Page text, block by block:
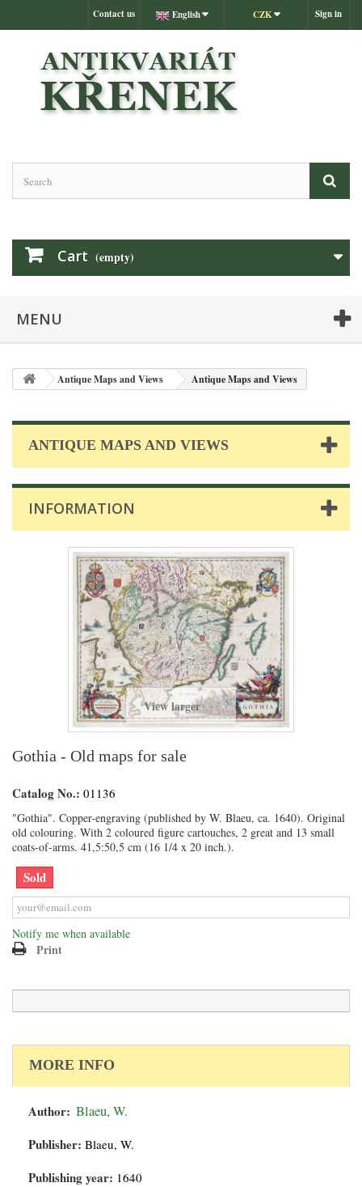
Sign in
CZK
English
Contact us
Cart (empty)
MENU
Antique Maps and Views Antique Maps and Views
ANTIQUE MAPS AND VIEWS
INFORMATION
View larger
Gothia - Old maps for sale
Catalog No.: 01136
"Gothia". Copper-engraving (published by W. Blaeu, ca. 1640). Original
old colouring. With 2 coloured figure cartouches, 2 great and 13 small
coats-of-arms. 41,5:50,5 cm (16 1/4 x 20 inch.).
Sold
Notify me when available
Print
MORE INFO
Author: Blaeu, W.
Publisher: Blaeu, W.
Publishing year: 1640